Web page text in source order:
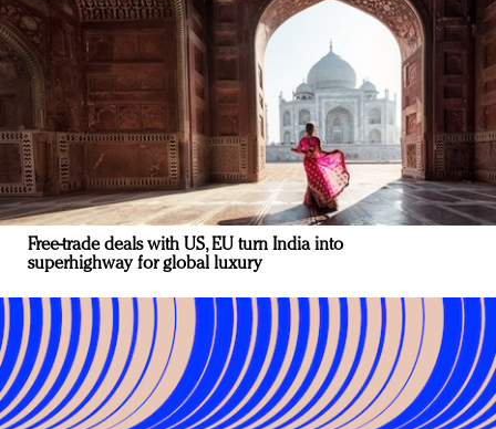
Free-trade deals with US, EU turn India into
superhighway for global luxury